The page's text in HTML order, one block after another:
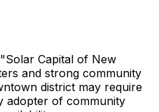
Capital of New
and strong community
district may require
adopter of community